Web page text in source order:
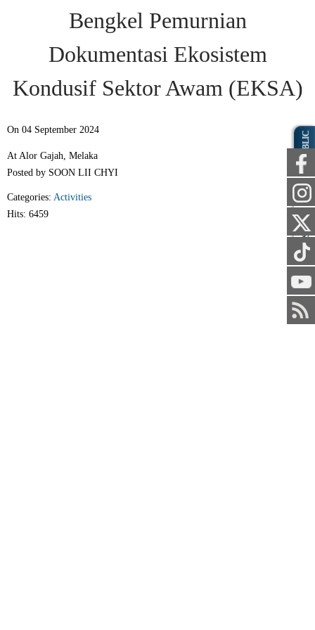
Bengkel Pemurnian
Dokumentasi Ekosistem
Kondusif Sektor Awam (EKSA)
On 04 September 2024
At Alor Gajah, Melaka
Posted by SOON LII CHYI
Categories: Activities
Hits: 6459
PUBLIC
STAFF